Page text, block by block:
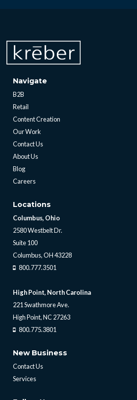
Navigate
B2B
Retail
Content Creation
Our Work
Contact Us
About Us
Blog
Careers
Locations
Columbus, Ohio
2580 Westbelt Dr.
Suite 100
Columbus, OH 43228
800.777.3501
High Point, North Carolina
221 Swathmore Ave.
High Point, NC 27263
800.775.3801
New Business
Contact Us
Services